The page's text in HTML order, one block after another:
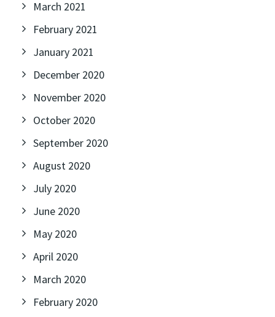
March 2021
February 2021
January 2021
December 2020
November 2020
October 2020
September 2020
August 2020
July 2020
June 2020
May 2020
April 2020
March 2020
February 2020